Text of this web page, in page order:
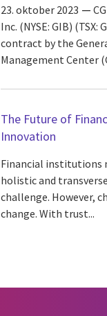
23. oktober 2023
Inc. (NYSE: GIB)
contract by the
Management Center
The Future of
Innovation
Financial institutions
holistic and
challenge. However,
change. With trust...